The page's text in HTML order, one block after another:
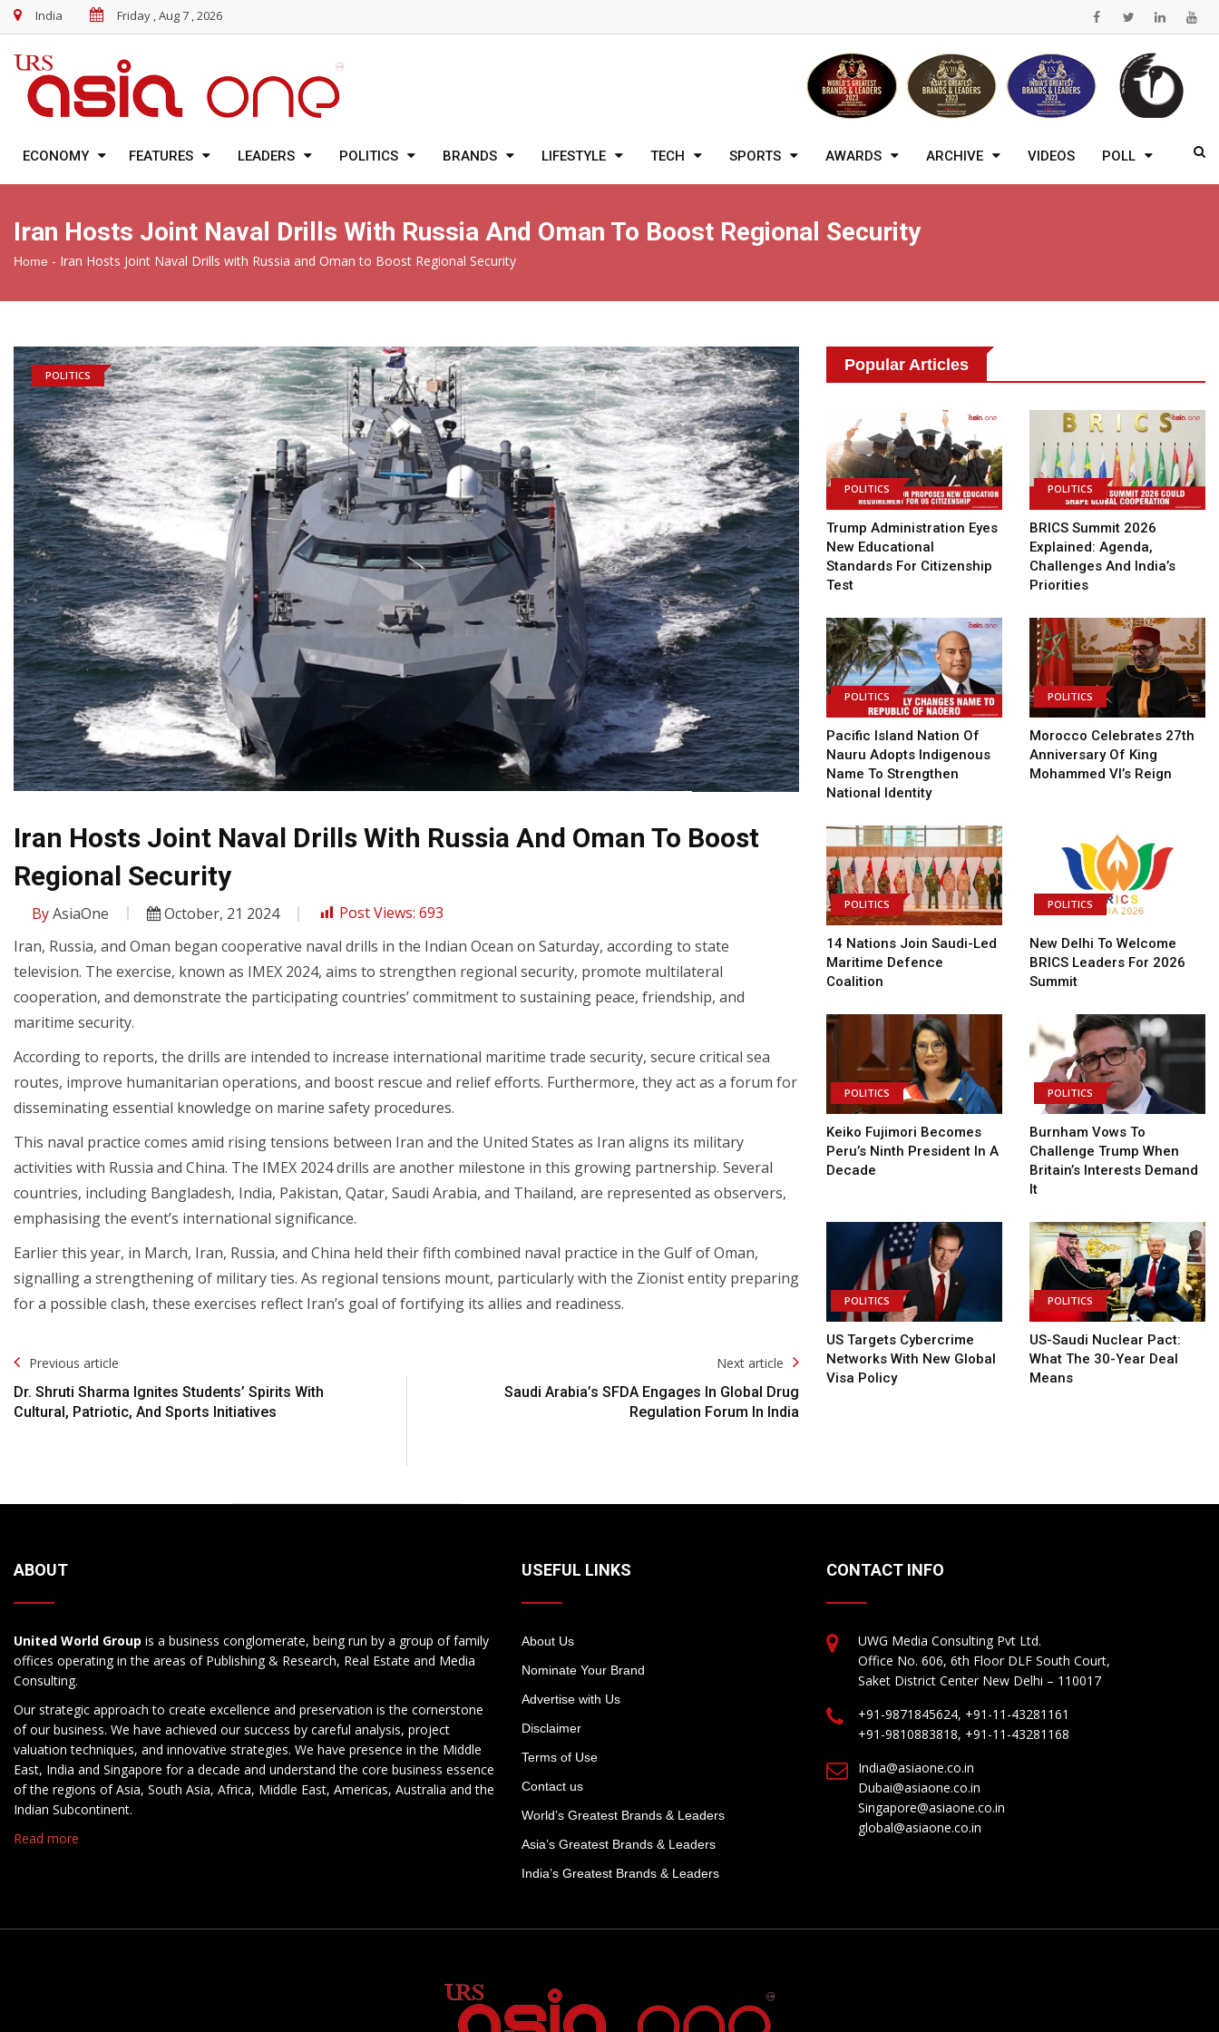
India Friday , Aug 7 , 2026
ECONOMY FEATURES LEADERS POLITICS BRANDS LIFESTYLE TECH SPORTS AWARDS ARCHIVE VIDEOS POLL
Iran Hosts Joint Naval Drills With Russia And Oman To Boost Regional Security
Home - Iran Hosts Joint Naval Drills with Russia and Oman to Boost Regional Security
POLITICS
Iran Hosts Joint Naval Drills With Russia And Oman To Boost
Regional Security
ByAsiaOne October, 21 2024 Post Views: 693
Iran, Russia, and Oman began cooperative naval drills in the Indian Ocean on Saturday, according to state
television. The exercise, known as IMEX 2024, aims to strengthen regional security, promote multilateral
cooperation, and demonstrate the participating countries’ commitment to sustaining peace, friendship, and
maritime security.
According to reports, the drills are intended to increase international maritime trade security, secure critical sea
routes, improve humanitarian operations, and boost rescue and relief efforts. Furthermore, they act as a forum for
disseminating essential knowledge on marine safety procedures.
This naval practice comes amid rising tensions between Iran and the United States as Iran aligns its military
activities with Russia and China. The IMEX 2024 drills are another milestone in this growing partnership. Several
countries, including Bangladesh, India, Pakistan, Qatar, Saudi Arabia, and Thailand, are represented as observers,
emphasising the event’s international significance.
Earlier this year, in March, Iran, Russia, and China held their fifth combined naval practice in the Gulf of Oman,
signalling a strengthening of military ties. As regional tensions mount, particularly with the Zionist entity preparing
for a possible clash, these exercises reflect Iran’s goal of fortifying its allies and readiness.
Post
Navigation
Previous article
Dr. Shruti Sharma Ignites Students’ Spirits With
Cultural, Patriotic, And Sports Initiatives
Next article
Saudi Arabia’s SFDA Engages In Global Drug
Regulation Forum In India
Popular Articles
POLITICS
Trump Administration Eyes
New Educational
Standards For Citizenship
Test
POLITICS
BRICS Summit 2026
Explained: Agenda,
Challenges And India’s
Priorities
POLITICS
Pacific Island Nation Of
Nauru Adopts Indigenous
Name To Strengthen
National Identity
POLITICS
Morocco Celebrates 27th
Anniversary Of King
Mohammed VI’s Reign
POLITICS
14 Nations Join Saudi-Led
Maritime Defence
Coalition
POLITICS
New Delhi To Welcome
BRICS Leaders For 2026
Summit
POLITICS
Keiko Fujimori Becomes
Peru’s Ninth President In A
Decade
POLITICS
Burnham Vows To
Challenge Trump When
Britain’s Interests Demand
It
POLITICS
US Targets Cybercrime
Networks With New Global
Visa Policy
POLITICS
US-Saudi Nuclear Pact:
What The 30-Year Deal
Means
ABOUT
United World Group is a business conglomerate, being run by a group of family
offices operating in the areas of Publishing & Research, Real Estate and Media
Consulting.
Our strategic approach to create excellence and preservation is the cornerstone
of our business. We have achieved our success by careful analysis, project
valuation techniques, and innovative strategies. We have presence in the Middle
East, India and Singapore for a decade and understand the core business essence
of the regions of Asia, South Asia, Africa, Middle East, Americas, Australia and the
Indian Subcontinent.
Read more
USEFUL LINKS
About Us
Nominate Your Brand
Advertise with Us
Disclaimer
Terms of Use
Contact us
World’s Greatest Brands & Leaders
Asia’s Greatest Brands & Leaders
India’s Greatest Brands & Leaders
CONTACT INFO
UWG Media Consulting Pvt Ltd.
Office No. 606, 6th Floor DLF South Court,
Saket District Center New Delhi – 110017
+91-9871845624, +91-11-43281161
+91-9810883818, +91-11-43281168
India@asiaone.co.in
Dubai@asiaone.co.in
Singapore@asiaone.co.in
global@asiaone.co.in